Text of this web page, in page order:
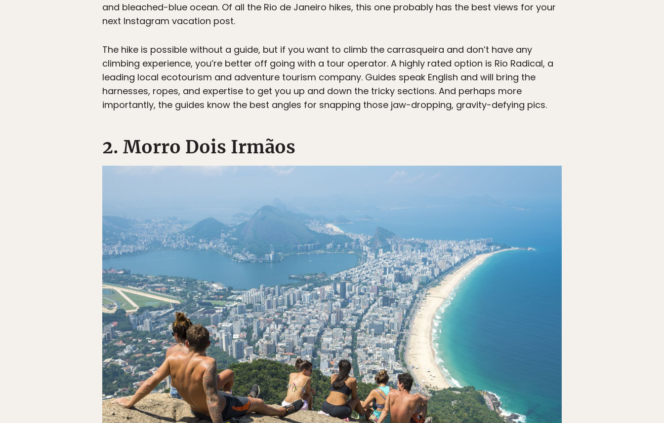
and bleached-blue ocean. Of all the Rio de Janeiro hikes, this one probably has the best views for your
next Instagram vacation post.
The hike is possible without a guide, but if you want to climb the carrasqueira and don’t have any
climbing experience, you’re better off going with a tour operator. A highly rated option is Rio Radical, a
leading local ecotourism and adventure tourism company. Guides speak English and will bring the
harnesses, ropes, and expertise to get you up and down the tricky sections. And perhaps more
importantly, the guides know the best angles for snapping those jaw-dropping, gravity-defying pics.
2. Morro Dois Irmãos